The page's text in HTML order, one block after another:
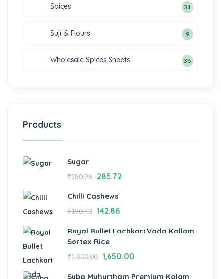
Spices 31
Suji & Flours 9
Wholesale Spices Sheets 38
Products
Sugar
₹380.96 285.72
Chilli Cashews
₹190.48 142.86
Royal Bullet Lachkari Vada Kollam
Sortex Rice
₹2,000.00 1,650.00
Suba Muhurtham Premium Kolam